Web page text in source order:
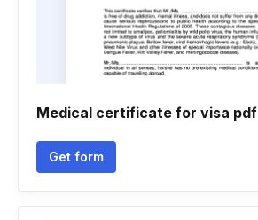
Medical certificate for visa pdf
Get form